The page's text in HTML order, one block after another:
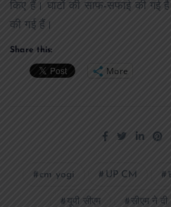
किए हैं। घाटों की साफ-सफाई की गई
की गई हैं।
Share this:
More
cm yogi UP CM
यूपी सीएम सीएम ने दी